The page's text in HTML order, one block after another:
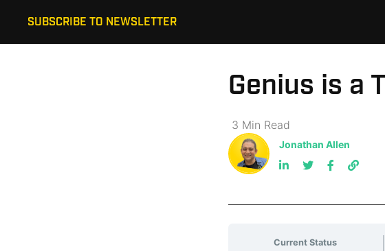
SUBSCRIBE TO NEWSLETTER
Genius is a
3 Min Read
Jonathan Allen
Current Status